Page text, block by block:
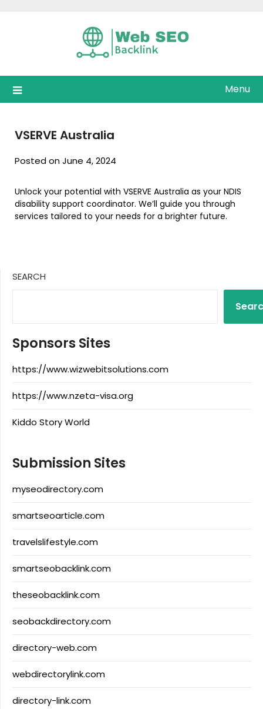
Menu
VSERVE Australia
Posted on June 4, 2024
Unlock your potential with VSERVE Australia as your NDIS
disability support coordinator. We’ll guide you through
services tailored to your needs for a brighter future.
SEARCH
Sponsors Sites
https://www.wizwebitsolutions.com
https://www.nzeta-visa.org
Kiddo Story World
Submission Sites
myseodirectory.com
smartseoarticle.com
travelslifestyle.com
smartseobacklink.com
theseobacklink.com
seobackdirectory.com
directory-web.com
webdirectorylink.com
directory-link.com